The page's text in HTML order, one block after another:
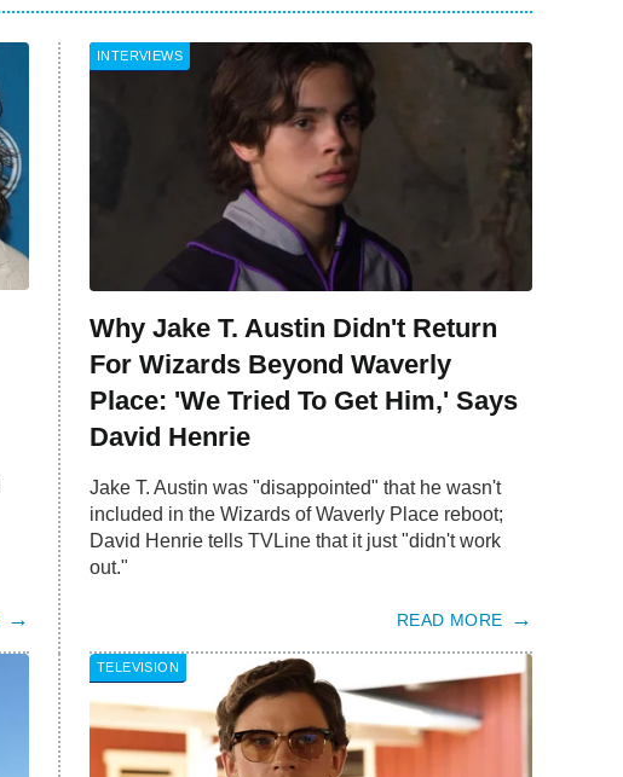
INTERVIEWS
Why Jake T. Austin Didn't Return
For Wizards Beyond Waverly
Place: 'We Tried To Get Him,' Says
David Henrie
Jake T. Austin was "disappointed" that he wasn't
included in the Wizards of Waverly Place reboot;
David Henrie tells TVLine that it just "didn't work
out."
READ MORE
TELEVISION